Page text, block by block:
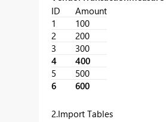
ID
Amount
1
100
2
200
3
300
4
400
5
500
6
600
2.Import Tables